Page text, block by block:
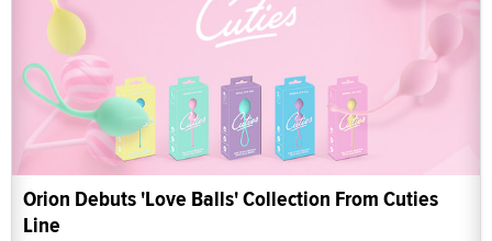
Orion Debuts 'Love Balls' Collection From Cuties
Line